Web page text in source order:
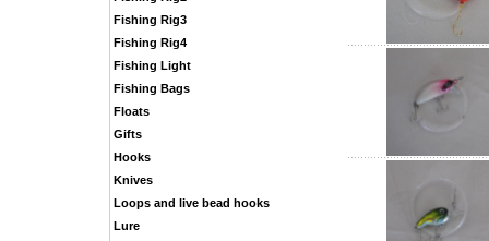
Fishing Rig3
Fishing Rig4
Fishing Light
Fishing Bags
Floats
Gifts
Hooks
Knives
Loops and live bead hooks
Lure